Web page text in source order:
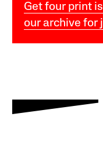
Get four print
our archive for